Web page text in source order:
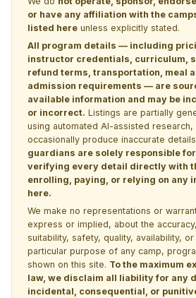
or have any affiliation with the
listed here unless explicitly stated.
All program details — including
instructor credentials, curriculum,
refund terms, transportation, meal
admission requirements — are
available information and may be
or incorrect. Listings are partially
using automated AI-assisted research,
occasionally produce inaccurate
guardians are solely responsible
verifying every detail directly with
enrolling, paying, or relying on any
here.
We make no representations or
express or implied, about the
suitability, safety, quality, availability,
particular purpose of any camp,
shown on this site. To the maximum
law, we disclaim all liability for any
incidental, consequential, or